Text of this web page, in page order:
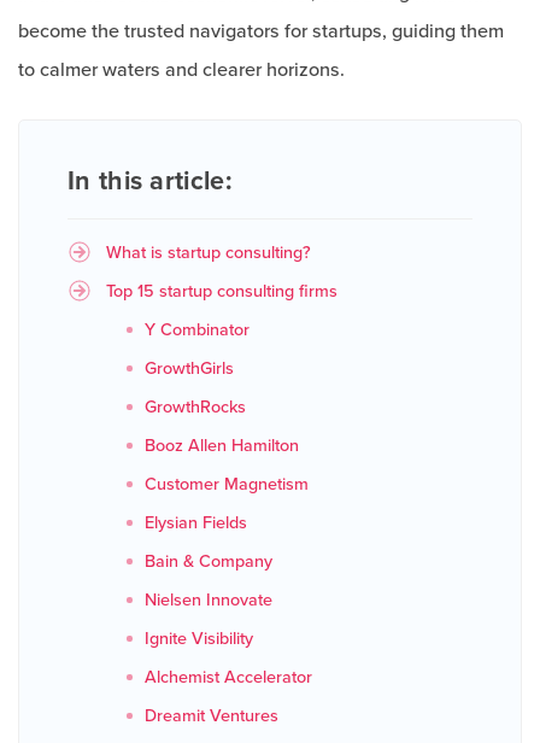
become the trusted navigators for startups, guiding them
to calmer waters and clearer horizons.
In this article:
What is startup consulting?
Top 15 startup consulting firms
Y Combinator
GrowthGirls
GrowthRocks
Booz Allen Hamilton
Customer Magnetism
Elysian Fields
Bain & Company
Nielsen Innovate
Ignite Visibility
Alchemist Accelerator
Dreamit Ventures